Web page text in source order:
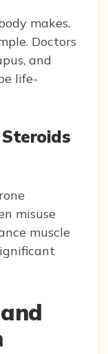
makes.
Doctors
and
life-
misuse
muscle